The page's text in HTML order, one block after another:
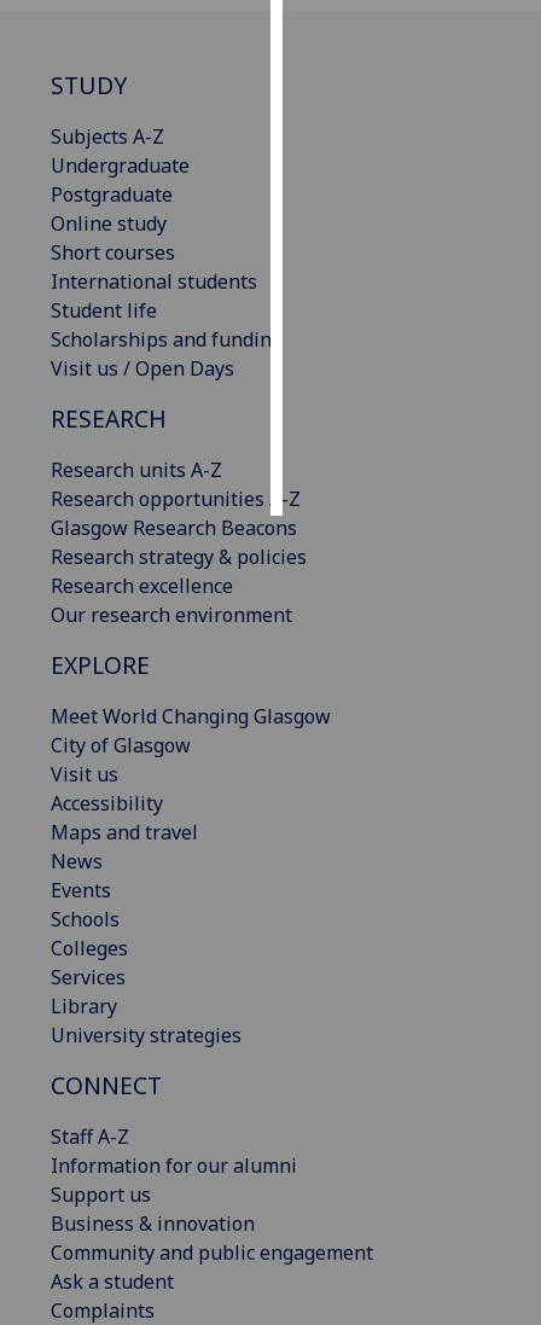
STUDY
Subjects A-Z
Undergraduate
Postgraduate
Online study
Short courses
International students
Student life
Scholarships and funding
Visit us / Open Days
RESEARCH
Research units A-Z
Research opportunities A-Z
Glasgow Research Beacons
Research strategy & policies
Research excellence
Our research environment
EXPLORE
Meet World Changing Glasgow
City of Glasgow
Visit us
Accessibility
Maps and travel
News
Events
Schools
Colleges
Services
Library
University strategies
CONNECT
Staff A-Z
Information for our alumni
Support us
Business & innovation
Community and public engagement
Ask a student
Complaints